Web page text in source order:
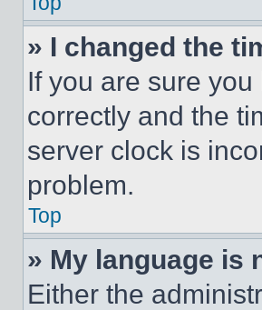
» I changed the
If you are sure
correctly and the
server clock is
problem.
Top
» My language is
Either the